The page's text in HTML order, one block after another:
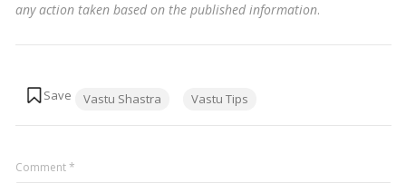
any action taken based on the published information.
Vastu Shastra Vastu Tips
Comment*